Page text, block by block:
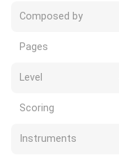
Composed by
Pages
Level
Scoring
Instruments